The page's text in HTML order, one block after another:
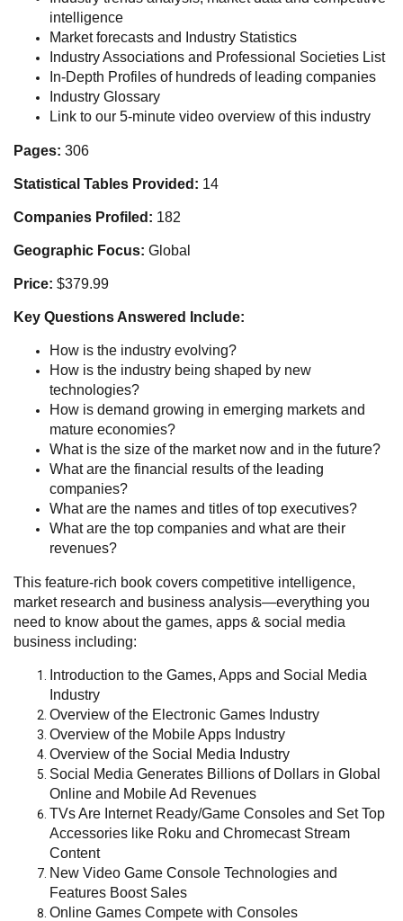
intelligence
Market forecasts and Industry Statistics
Industry Associations and Professional Societies List
In-Depth Profiles of hundreds of leading companies
Industry Glossary
Link to our 5-minute video overview of this industry
Pages: 306
Statistical Tables Provided: 14
Companies Profiled: 182
Geographic Focus: Global
Price: $379.99
Key Questions Answered Include:
How is the industry evolving?
How is the industry being shaped by new
technologies?
How is demand growing in emerging markets and
mature economies?
What is the size of the market now and in the future?
What are the financial results of the leading
companies?
What are the names and titles of top executives?
What are the top companies and what are their
revenues?
This feature-rich book covers competitive intelligence,
market research and business analysis—everything you
need to know about the games, apps & social media
business including:
Introduction to the Games, Apps and Social Media
Industry
Overview of the Electronic Games Industry
Overview of the Mobile Apps Industry
Overview of the Social Media Industry
Social Media Generates Billions of Dollars in Global
Online and Mobile Ad Revenues
TVs Are Internet Ready/Game Consoles and Set Top
Accessories like Roku and Chromecast Stream
Content
New Video Game Console Technologies and
Features Boost Sales
Online Games Compete with Consoles